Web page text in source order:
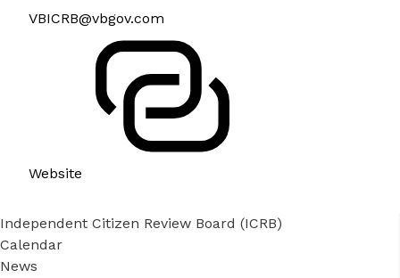
VBICRB@vbgov.com
Website
Independent Citizen Review Board (ICRB)
Calendar
News